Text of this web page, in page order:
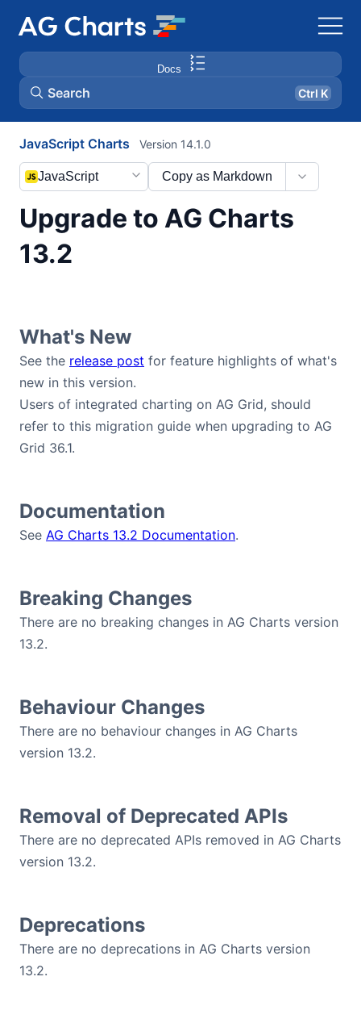
Docs
Search Ctrl K
JavaScript Charts
Upgrade to AG Charts
13.2
Version 14.1.0
Copy as Markdown
JavaScript
What's New
See the release post for feature highlights of what's
new in this version.
Users of integrated charting on AG Grid, should
refer to this migration guide when upgrading to AG
Grid 36.1.
Documentation
See AG Charts 13.2 Documentation.
Breaking Changes
There are no breaking changes in AG Charts version
13.2.
Behaviour Changes
There are no behaviour changes in AG Charts
version 13.2.
Removal of Deprecated APIs
There are no deprecated APIs removed in AG Charts
version 13.2.
Deprecations
There are no deprecations in AG Charts version
13.2.